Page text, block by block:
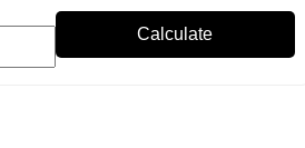
Calculate